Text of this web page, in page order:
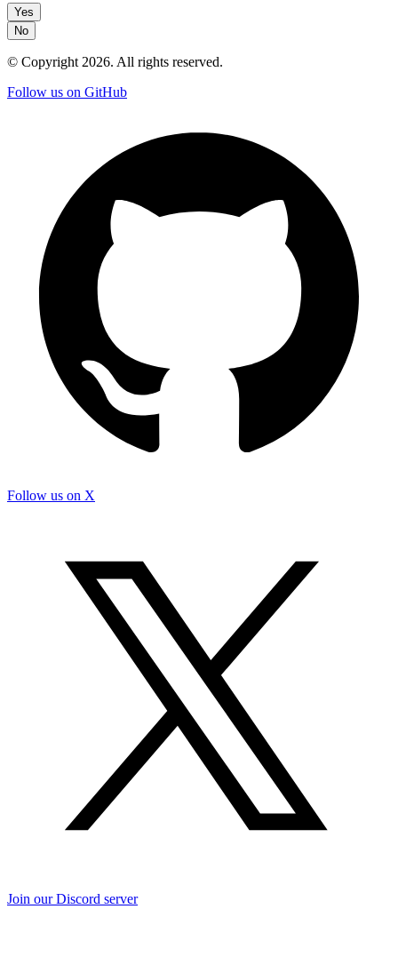
Yes
No
© Copyright 2026. All rights reserved.
Follow us on GitHub
Follow us on X
Join our Discord server